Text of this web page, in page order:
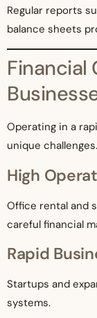
Regular reports
balance sheets
Financial
Operating in a
unique challenges.
High
Office rental and
careful financial
Rapid
Startups and
systems.